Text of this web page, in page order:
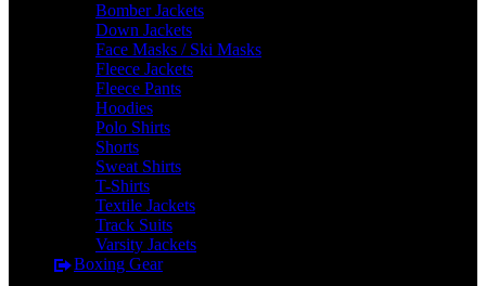
Bomber Jackets
Down Jackets
Face Masks / Ski Masks
Fleece Jackets
Fleece Pants
Hoodies
Polo Shirts
Shorts
Sweat Shirts
T-Shirts
Textile Jackets
Track Suits
Varsity Jackets
Boxing Gear